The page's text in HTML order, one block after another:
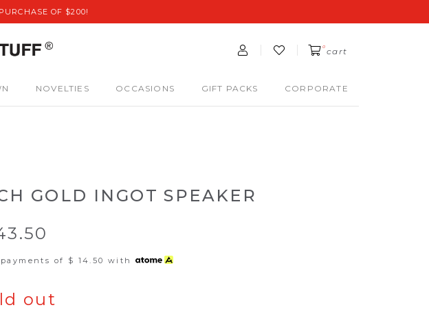
OF $200!
0 cart
NOVELTIES OCCASIONS GIFT PACKS CORPORATE
GOLD INGOT SPEAKER
of $ 14.50 with
out